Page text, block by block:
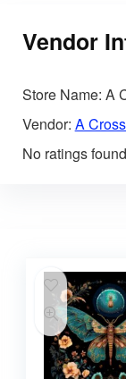
Vendor
Store Name: A
Vendor: A
No ratings